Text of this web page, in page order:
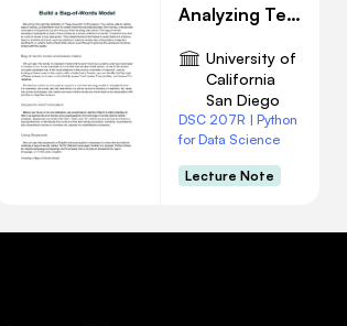
Analyzing Text with Machine Learning
University of
California
San Diego
DSC 207R | Python
for Data Science
Lecture Note